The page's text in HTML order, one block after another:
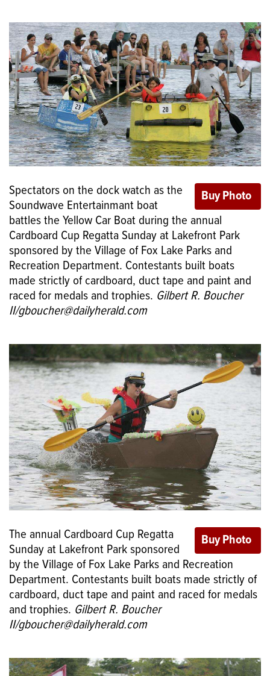
Spectators on the dock watch as the
Soundwave Entertainmant boat
battles the Yellow Car Boat during the annual
Cardboard Cup Regatta Sunday at Lakefront Park
sponsored by the Village of Fox Lake Parks and
Recreation Department. Contestants built boats
made strictly of cardboard, duct tape and paint and
raced for medals and trophies. Gilbert R. Boucher
II/gboucher@dailyherald.com
The annual Cardboard Cup Regatta
Sunday at Lakefront Park sponsored
by the Village of Fox Lake Parks and Recreation
Department. Contestants built boats made strictly of
cardboard, duct tape and paint and raced for medals
and trophies. Gilbert R. Boucher
II/gboucher@dailyherald.com